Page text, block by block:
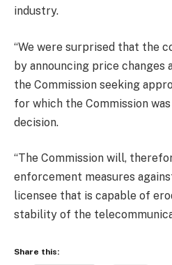
industry.
“We were surprised that the
by announcing price
the Commission seeking
for which the Commission
decision.
“The Commission will,
enforcement measures
licensee that is capable of
stability of the
Share this: